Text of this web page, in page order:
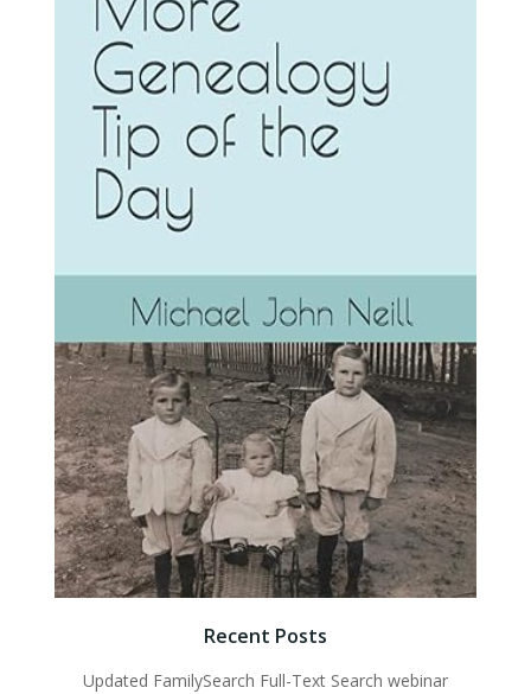
Recent Posts
Updated FamilySearch Full-Text Search webinar